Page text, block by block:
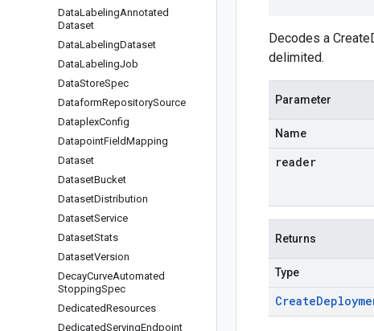
DataLabelingAnnotated
Dataset
DataLabelingDataset
DataLabelingJob
DataStoreSpec
DataformRepositorySource
DataplexConfig
DatapointFieldMapping
Dataset
DatasetBucket
DatasetDistribution
DatasetService
DatasetStats
DatasetVersion
DecayCurveAutomated
StoppingSpec
DedicatedResources
DedicatedServingEndpoint
Decodes a
delimited.
Parameter
Name
reader
Returns
Type
Create